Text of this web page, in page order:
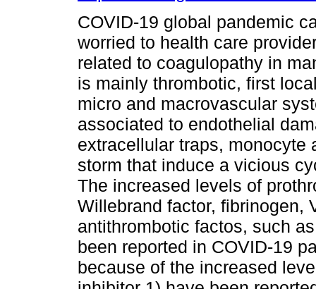
COVID-19 global pandemic
worried to health care
related to coagulopathy in
is mainly thrombotic, first
micro and macrovascular
associated to endothelial
extracellular traps, monocyte
storm that induce a vicious
The increased levels of
Willebrand factor, fibrinogen,
antithrombotic factos, such
been reported in COVID-19
because of the increased